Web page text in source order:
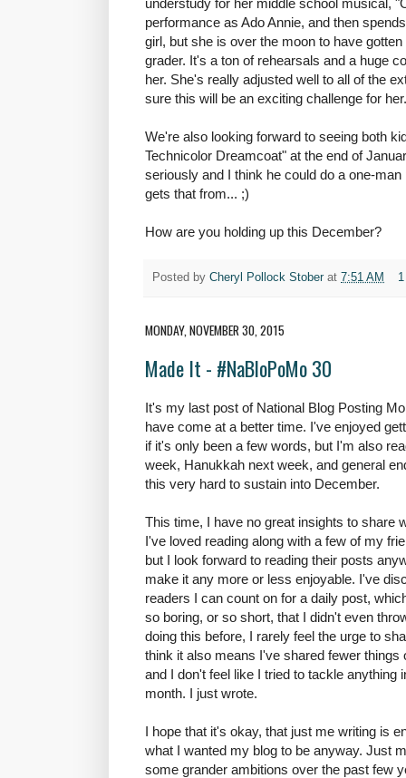
understudy for her middle school musical,
performance as Ado Annie, and then
girl, but she is over the moon to have
grader. It's a ton of rehearsals and a huge
her. She's really adjusted well to all of the
sure this will be an exciting challenge for her.
We're also looking forward to seeing both
Technicolor Dreamcoat" at the end of
seriously and I think he could do a one-
gets that from... ;)
How are you holding up this December?
Posted by Cheryl Pollock Stober at 7:51 AM
MONDAY, NOVEMBER 30, 2015
Made It - #NaBloPoMo 30
It's my last post of National Blog Posting
have come at a better time. I've enjoyed
if it's only been a few words, but I'm also
week, Hanukkah next week, and general
this very hard to sustain into December.
This time, I have no great insights to share
I've loved reading along with a few of my
but I look forward to reading their posts
make it any more or less enjoyable. I've
readers I can count on for a daily post,
so boring, or so short, that I didn't even
doing this before, I rarely feel the urge to
think it also means I've shared fewer things
and I don't feel like I tried to tackle anything
month. I just wrote.
I hope that it's okay, that just me writing is
what I wanted my blog to be anyway. Just
some grander ambitions over the past few